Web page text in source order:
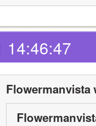
14:46:47
Flowermanvista